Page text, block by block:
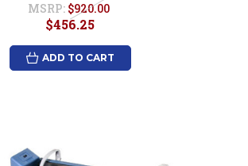
MSRP: $920.00
$456.25
ADD TO CART